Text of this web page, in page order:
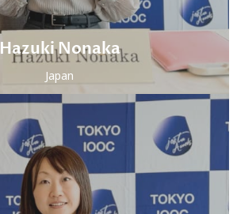
Hazuki Nonaka
Japan